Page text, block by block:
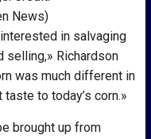
News)
in salvaging
selling,» Richardson
was much different in
to today’s corn.»
brought up from